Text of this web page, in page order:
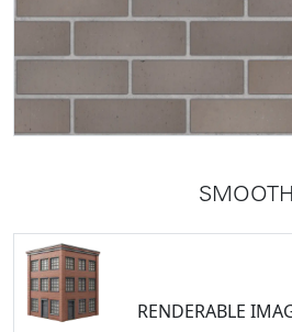
SMOOTH
RENDERABLE